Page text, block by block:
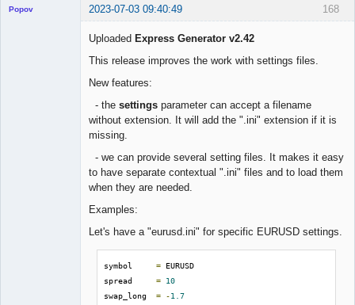
168
Popov 2023-07-03 09:40:49
Uploaded Express Generator v2.42
This release improves the work with settings files.
New features:
- the settings parameter can accept a filename
without extension. It will add the ".ini" extension if it is
missing.
- we can provide several setting files. It makes it easy
to have separate contextual ".ini" files and to load them
when they are needed.
Examples:
Let's have a "eurusd.ini" for specific EURUSD settings.
symbol = EURUSD
spread = 10
swap_long = -1.7